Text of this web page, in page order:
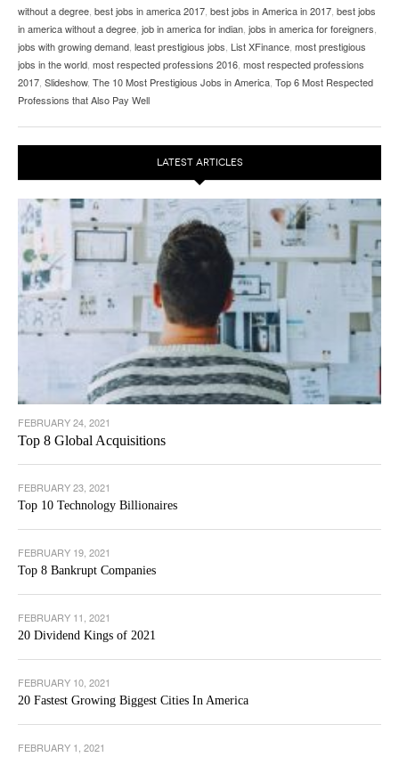
without a degree best jobs in america 2017 best jobs in America in 2017 best jobs
in america without a degree job in america for indian jobs in america for foreigners
jobs with growing demand least prestigious jobs List XFinance most prestigious
jobs in the world most respected professions 2016 most respected professions
2017 Slideshow, The 10 Most Prestigious Jobs in America Top 6 Most Respected
Professions that Also Pay Well
LATEST ARTICLES
FEBRUARY 24, 2021
Top 8 Global Acquisitions
FEBRUARY 23, 2021
Top 10 Technology Billionaires
FEBRUARY 19, 2021
Top 8 Bankrupt Companies
FEBRUARY 11, 2021
20 Dividend Kings of 2021
FEBRUARY 10, 2021
20 Fastest Growing Biggest Cities In America
FEBRUARY 1, 2021